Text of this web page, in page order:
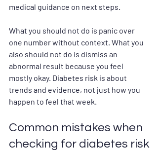
medical guidance on next steps.
What you should not do is panic over
one number without context. What you
also should not do is dismiss an
abnormal result because you feel
mostly okay. Diabetes risk is about
trends and evidence, not just how you
happen to feel that week.
Common mistakes when
checking for diabetes risk